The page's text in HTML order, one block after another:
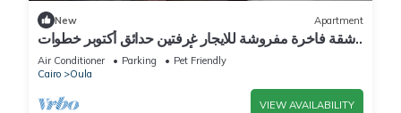
New Apartment
شقة فاخرة مفروشة للايجار غرفتين حدائق أكتوبر خطوات
إلى أهرامات الجيزة و مول مصر
Air Conditioner Parking
Pet Friendly
Cairo
Oula
VIEW AVAILABILITY